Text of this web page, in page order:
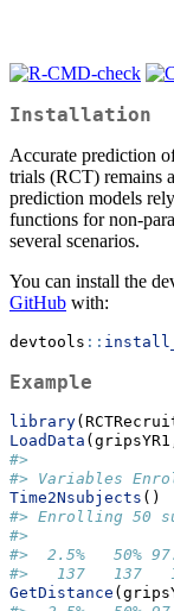
Installation
Accurate prediction
trials (RCT) remains
prediction models
functions for non-
several scenarios.
You can install the
GitHub with:
devtools ::
Example
library
LoadData
#>
#> Variables
Time2Nsubjects ()
#> Enrolling 50
#>
#>  2.5%   50%
#>   137   137
GetDistance